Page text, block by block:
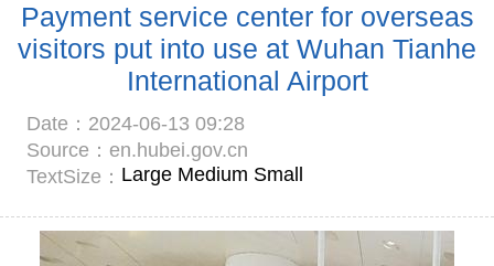
Payment service center for overseas
visitors put into use at Wuhan Tianhe
International Airport
Date：2024-06-13 09:28
Source：en.hubei.gov.cn
TextSize： Large Medium Small